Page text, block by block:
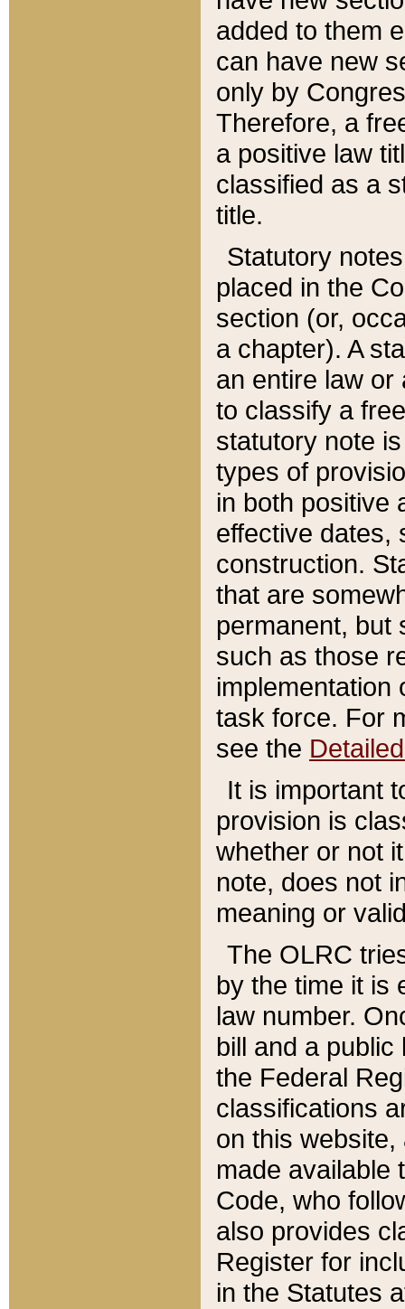
added to them
can have new
only by
Therefore, a
a positive law
classified as a
title.
Statutory
placed in the
section (or,
a chapter). A
an entire law or
to classify a
statutory note
types of
in both positive
effective dates,
construction.
that are
permanent, but
such as those
implementation
task force. For
see the
It is important
provision is
whether or not
note, does not
meaning or
The OLRC
by the time it is
law number.
bill and a
the Federal
classifications
on this
made available
Code, who
also provides
Register for
in the Statutes